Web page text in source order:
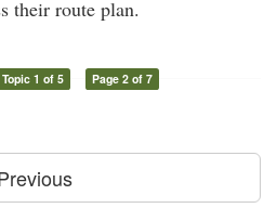
their route plan.
Topic 1 of 5 Page 2 of 7